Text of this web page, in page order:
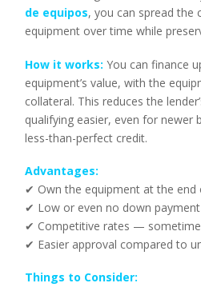
de equipos, you can spread the
equipment over time while
How it works: You can finance
equipment’s value, with the
collateral. This reduces the
qualifying easier, even for newer
less-than-perfect credit.
Advantages:
✔ Own the equipment at the end
✔ Low or even no down
✔ Competitive rates —
✔ Easier approval compared to
Things to Consider: